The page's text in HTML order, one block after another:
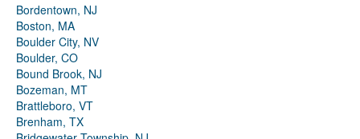
Bordentown, NJ
Boston, MA
Boulder City, NV
Boulder, CO
Bound Brook, NJ
Bozeman, MT
Brattleboro, VT
Brenham, TX